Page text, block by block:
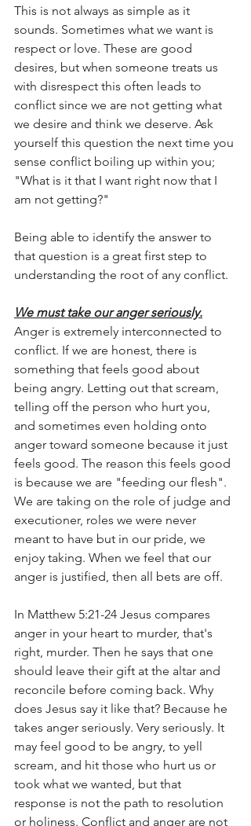
This is not always as simple as it
sounds. Sometimes what we want is
respect or love. These are good
desires, but when someone treats us
with disrespect this often leads to
conflict since we are not getting what
we desire and think we deserve. Ask
yourself this question the next time you
sense conflict boiling up within you;
"What is it that I want right now that I
am not getting?"
Being able to identify the answer to
that question is a great first step to
understanding the root of any conflict.
We must take our anger seriously.
Anger is extremely interconnected to
conflict. If we are honest, there is
something that feels good about
being angry. Letting out that scream,
telling off the person who hurt you,
and sometimes even holding onto
anger toward someone because it just
feels good. The reason this feels good
is because we are "feeding our flesh".
We are taking on the role of judge and
executioner, roles we were never
meant to have but in our pride, we
enjoy taking. When we feel that our
anger is justified, then all bets are off.
In Matthew 5:21-24 Jesus compares
anger in your heart to murder, that's
right, murder. Then he says that one
should leave their gift at the altar and
reconcile before coming back. Why
does Jesus say it like that? Because he
takes anger seriously. Very seriously. It
may feel good to be angry, to yell
scream, and hit those who hurt us or
took what we wanted, but that
response is not the path to resolution
or holiness. Conflict and anger are not